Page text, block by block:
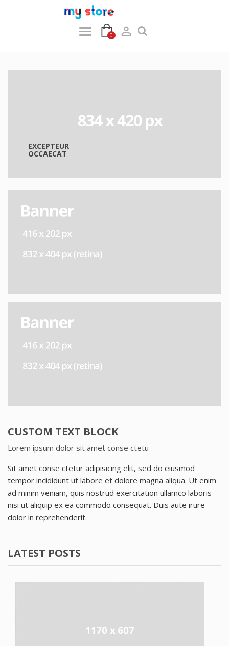
0 
EXCEPTEUR
OCCAECAT
CUSTOM TEXT BLOCK
Lorem ipsum dolor sit amet conse ctetu
Sit amet conse ctetur adipisicing elit, sed do eiusmod
tempor incididunt ut labore et dolore magna aliqua. Ut enim
ad minim veniam, quis nostrud exercitation ullamco laboris
nisi ut aliquip ex ea commodo consequat. Duis aute irure
dolor in reprehenderit.
LATEST POSTS